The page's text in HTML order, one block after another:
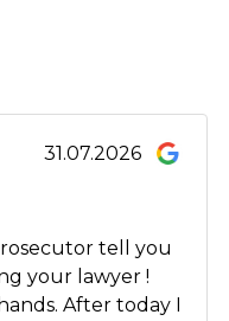
31.07.2026
tell you
your lawyer !
After today I